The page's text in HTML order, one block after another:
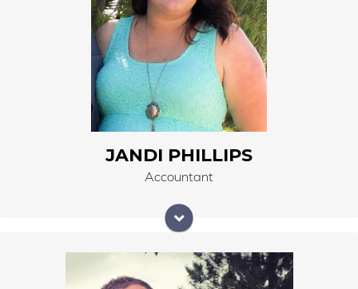
JANDI PHILLIPS
Accountant
account payables, and account receivables for Right
Carpet & Interiors as she works remotely from home.
Jandi manages all the inventory of both in-stock and
special orders and our retail computer software. She
trains all employees and new hires on the computer
software program.
He has advanced his role to estimator. He measures
and assesses job sites and calculates the amount of